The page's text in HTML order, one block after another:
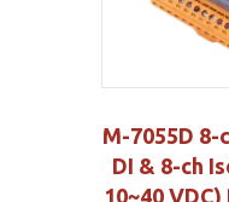
M-7055D 8-
DI & 8-ch
10~40